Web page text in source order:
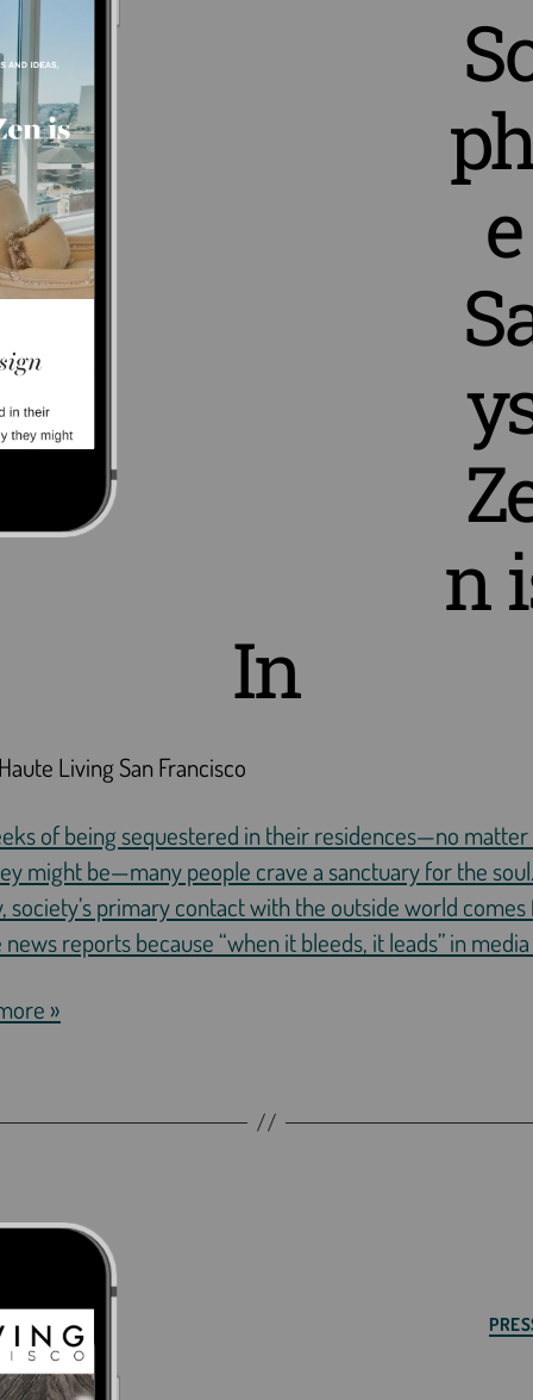
e
n
In
Living San Francisco
of being sequestered in their residences—no
might be—many people crave a sanctuary for the soul.
society’s primary contact with the outside world
reports because “when it bleeds, it leads” in
»